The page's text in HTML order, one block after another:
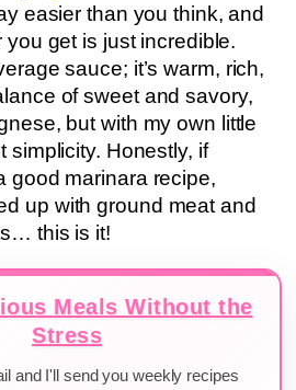
easier than you think, and
get is just incredible.
sauce; it’s warm, rich,
of sweet and savory,
but with my own little
simplicity. Honestly, if
good marinara recipe,
up with ground meat and
this is it!
Meals Without the
Stress
and I'll send you weekly recipes